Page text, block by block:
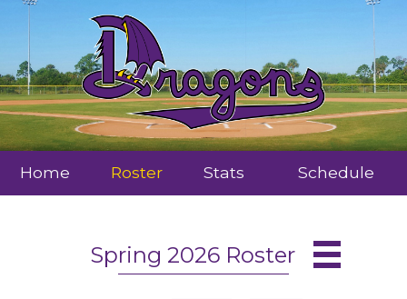
Home Roster Stats Schedule
Spring 2026 Roster